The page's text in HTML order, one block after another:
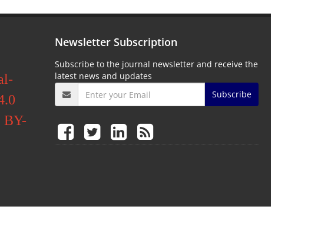
BY-
Newsletter Subscription
Subscribe to the journal newsletter and receive the
latest news and updates
Subscribe